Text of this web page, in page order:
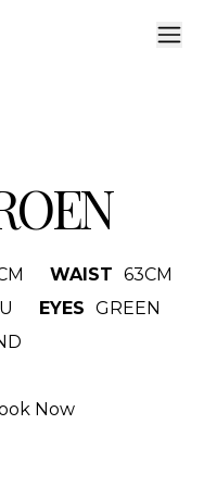
WAIST 63CM
EYES GREEN
Now